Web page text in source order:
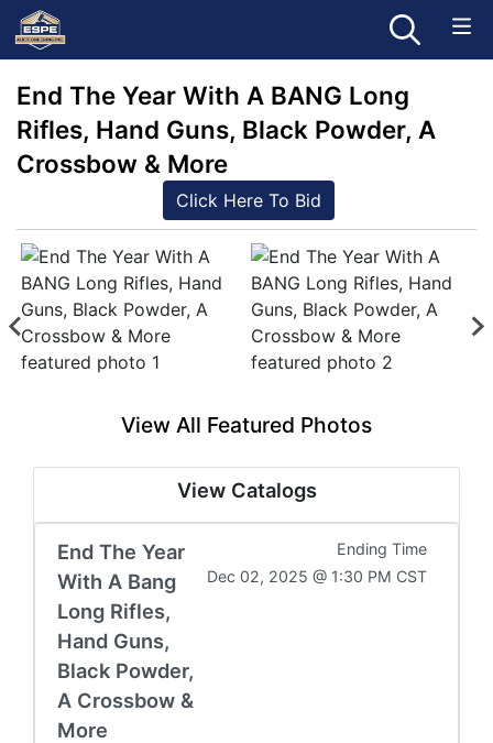
End The Year With A BANG Long
Rifles, Hand Guns, Black Powder, A
Crossbow & More
Click Here To Bid
View All Featured Photos
View Catalogs
End The Year
With A Bang
Long Rifles,
Hand Guns,
Black Powder,
A Crossbow &
More
Ending Time
Dec 02, 2025 @ 1:30 PM CST